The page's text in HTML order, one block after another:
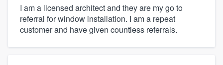
I am a licensed architect and they are my go to
referral for window installation. I am a repeat
customer and have given countless referrals.